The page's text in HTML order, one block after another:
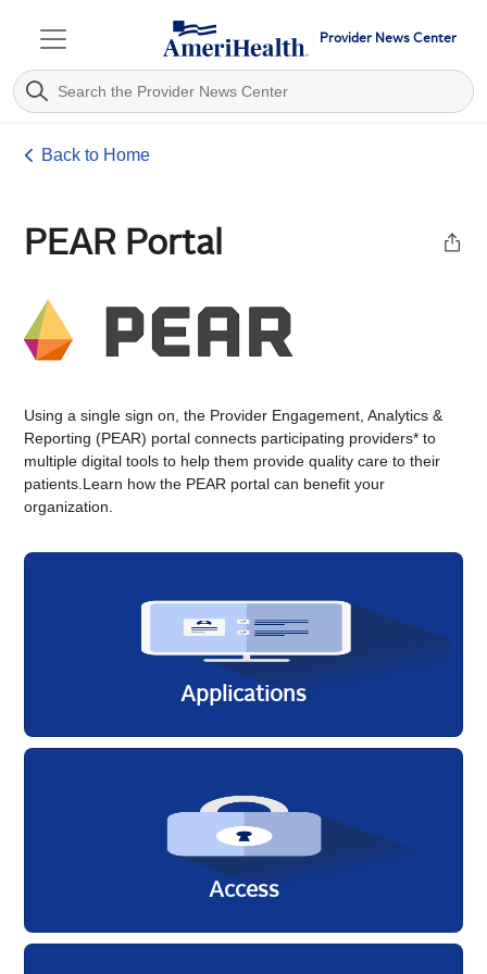
Provider News Center
Back to Home
PEAR Portal
Using a single sign on, the Provider Engagement, ​​​Analytics &
Reporting (PEAR) portal con​nec​ts ​participating providers* to
multiple digital tools to help them provide quality care to their
patients.Learn how the PEAR portal can benefit your
organization.
Applicati​ons
Access